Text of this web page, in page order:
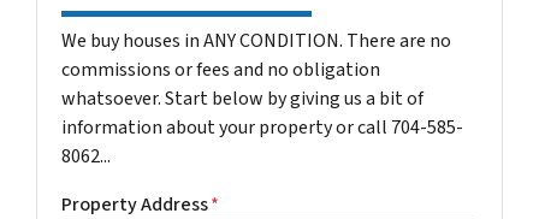
We buy houses in ANY CONDITION. There are no
commissions or fees and no obligation
whatsoever. Start below by giving us a bit of
information about your property or call 704-585-
8062...
Property Address*